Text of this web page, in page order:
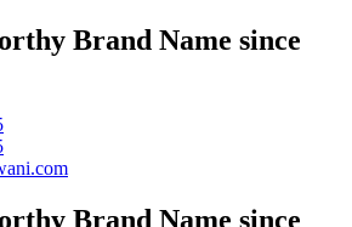
Brand Name since
Brand Name since